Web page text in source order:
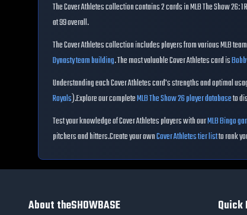
TheCover Athletescollection contains2cards in MLB The Show 26:1
at99overall.
TheCover Athletescollection includes players from various MLB
Dynasty team building.The most valuable Cover Athletes card is
Understanding eachCover Athletescard's strengths and optimal
Royals).Explore our completeMLB The Show 26 player databaseto
Test your knowledge ofCover Athletesplayers with ourMLB Bingo
pitchers and hitters.Create your ownCover Athletestier listto rank
About theSHOWBASE Quick